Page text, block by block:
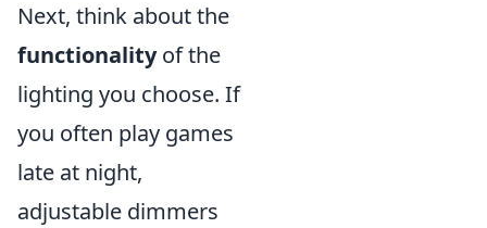
Next, think about the
functionalityof the
lighting you choose. If
you often play games
late at night,
adjustable dimmers